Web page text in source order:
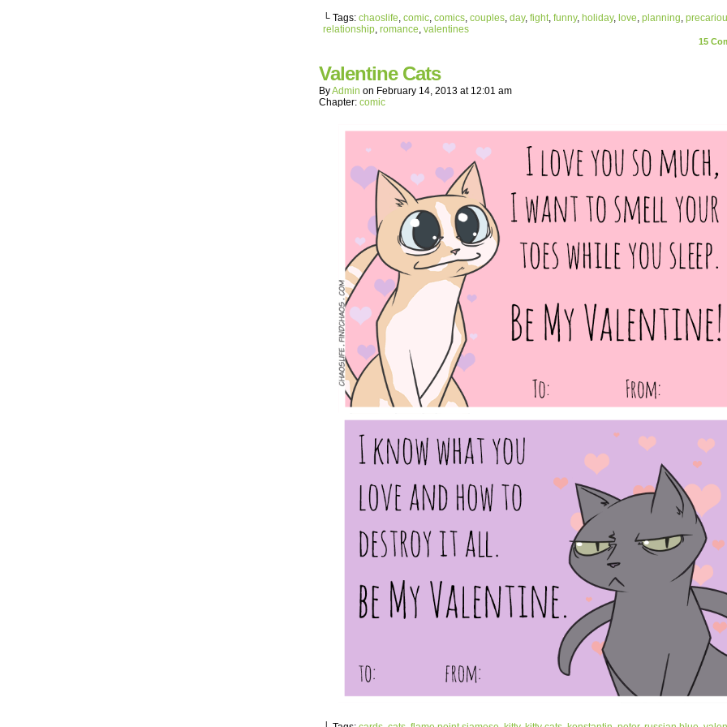
└ Tags: chaoslife comic comics couples day, fight funny, holiday, love planning
relationship romance valentines
15
Valentine Cats
ByAdmin on February 14, 2013 at 12:01 am
Chapter: comic